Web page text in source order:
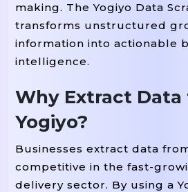
making. The Yogiyo Data
transforms unstructured
information into actionable
intelligence.
Why Extract Data
Yogiyo?
Businesses extract data
competitive in the fast-
delivery sector. By using a